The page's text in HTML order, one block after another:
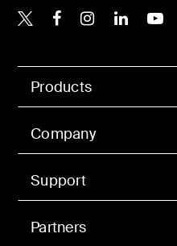
Products
Company
Support
Partners
Belkin X
BelkinBelkin